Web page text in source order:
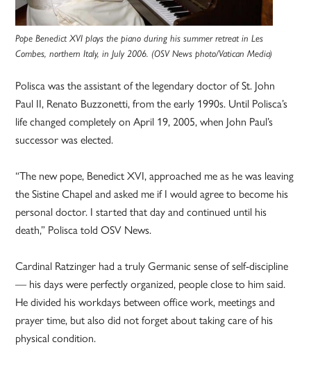
Pope Benedict XVI plays the piano during his summer retreat in Les
Combes, northern Italy, in July 2006. (OSV News photo/Vatican Media)
Polisca was the assistant of the legendary doctor of St. John
Paul II, Renato Buzzonetti, from the early 1990s. Until Polisca’s
life changed completely on April 19, 2005, when John Paul’s
successor was elected.
“The new pope, Benedict XVI, approached me as he was leaving
the Sistine Chapel and asked me if I would agree to become his
personal doctor. I started that day and continued until his
death,” Polisca told OSV News.
Cardinal Ratzinger had a truly Germanic sense of self-discipline
— his days were perfectly organized, people close to him said.
He divided his workdays between office work, meetings and
prayer time, but also did not forget about taking care of his
physical condition.